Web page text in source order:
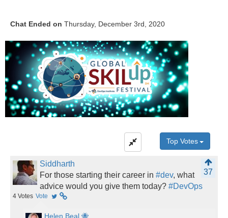
Chat Ended on Thursday, December 3rd, 2020
Top Votes
Siddharth
37
For those starting their career in #dev, what
advice would you give them today? #DevOps
4 Votes Vote
Helen Beal 🐝